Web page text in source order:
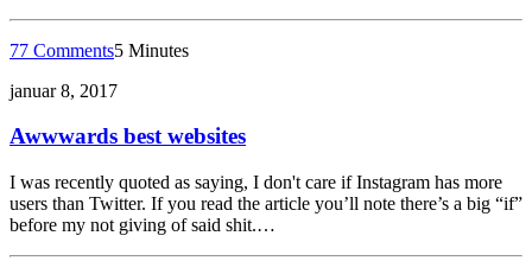
77 Comments5 Minutes
januar 8, 2017
Awwwards best websites
I was recently quoted as saying, I don't care if Instagram has more
users than Twitter. If you read the article you’ll note there’s a big “if”
before my not giving of said shit.…